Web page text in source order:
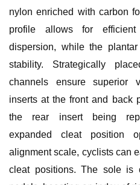
nylon enriched with carbon
profile allows for
dispersion, while the
stability. Strategically
channels ensure superior
inserts at the front and back
the rear insert being
expanded cleat position
alignment scale, cyclists can
cleat positions. The sole is